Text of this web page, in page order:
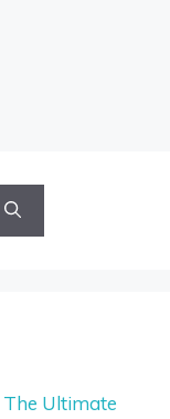
The Ultimate